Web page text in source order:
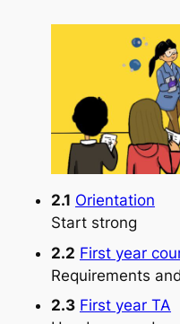
2.1 Orientation
Start strong
2.2 First year
Requirements
2.3 First year TA